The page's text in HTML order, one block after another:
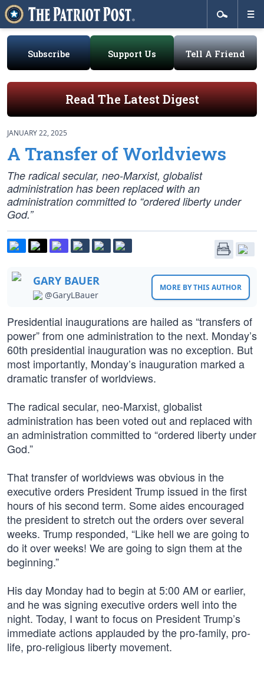
Subscribe Support Us Tell A Friend
Read The Latest Digest
JANUARY 22, 2025
A Transfer of Worldviews
The radical secular, neo-Marxist, globalist
administration has been replaced with an
administration committed to “ordered liberty under
God.”
GARY BAUER
@GaryLBauer
MORE BY THIS AUTHOR
Presidential inaugurations are hailed as “transfers of
power” from one administration to the next. Monday’s
60th presidential inauguration was no exception. But
most importantly, Monday’s inauguration marked a
dramatic transfer of worldviews.
The radical secular, neo-Marxist, globalist
administration has been voted out and replaced with
an administration committed to “ordered liberty under
God.”
That transfer of worldviews was obvious in the
executive orders President Trump issued in the first
hours of his second term. Some aides encouraged
the president to stretch out the orders over several
weeks. Trump responded, “Like hell we are going to
do it over weeks! We are going to sign them at the
beginning.”
His day Monday had to begin at 5:00 AM or earlier,
and he was signing executive orders well into the
night. Today, I want to focus on President Trump’s
immediate actions applauded by the pro-family, pro-
life, pro-religious liberty movement.